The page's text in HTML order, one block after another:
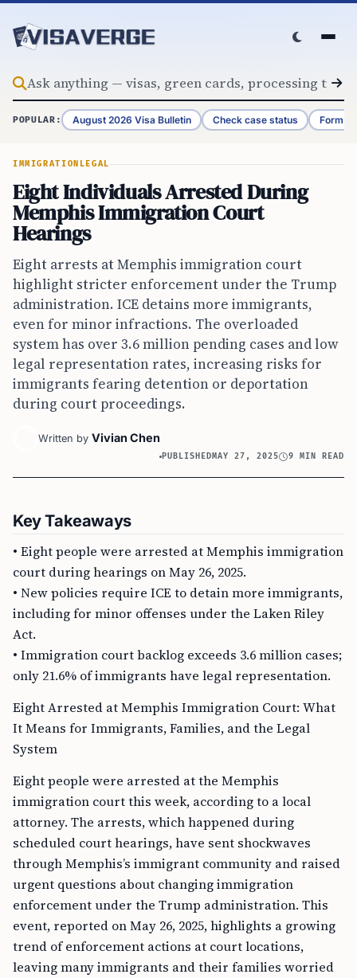
POPULAR: August 2026 Visa Bulletin Check case status Form
IMMIGRATION LEGAL
Eight Individuals Arrested During
Memphis Immigration Court
Hearings
Eight arrests at Memphis immigration court
highlight stricter enforcement under the Trump
administration. ICE detains more immigrants,
even for minor infractions. The overloaded
system has over 3.6 million pending cases and low
legal representation rates, increasing risks for
immigrants fearing detention or deportation
during court proceedings.
Written by Vivian Chen
PUBLISHEDMAY 27, 2025 9 MIN READ
Key Takeaways
• Eight people were arrested at Memphis immigration
court during hearings on May 26, 2025.
• New policies require ICE to detain more immigrants,
including for minor offenses under the Laken Riley
Act.
• Immigration court backlog exceeds 3.6 million cases;
only 21.6% of immigrants have legal representation.
Eight Arrested at Memphis Immigration Court: What
It Means for Immigrants, Families, and the Legal
System
Eight people were arrested at the Memphis
immigration court this week, according to a local
attorney. The arrests, which happened during
scheduled court hearings, have sent shockwaves
through Memphis’s immigrant community and raised
urgent questions about changing immigration
enforcement under the Trump administration. This
event, reported on May 26, 2025, highlights a growing
trend of enforcement actions at court locations,
leaving many immigrants and their families worried